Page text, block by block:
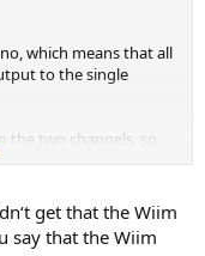
which means that all
to the single
the two channels, so
reproduce properly
get that the Wiim
say that the Wiim